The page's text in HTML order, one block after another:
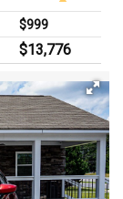
$999
$13,776